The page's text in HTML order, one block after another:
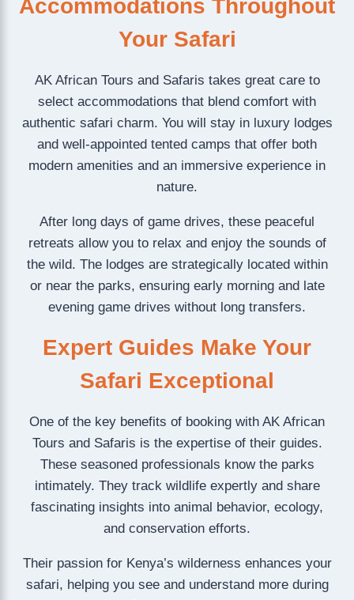
Accommodations Throughout
Your Safari
AK African Tours and Safaris takes great care to
select accommodations that blend comfort with
authentic safari charm. You will stay in luxury lodges
and well-appointed tented camps that offer both
modern amenities and an immersive experience in
nature.
After long days of game drives, these peaceful
retreats allow you to relax and enjoy the sounds of
the wild. The lodges are strategically located within
or near the parks, ensuring early morning and late
evening game drives without long transfers.
Expert Guides Make Your
Safari Exceptional
One of the key benefits of booking with AK African
Tours and Safaris is the expertise of their guides.
These seasoned professionals know the parks
intimately. They track wildlife expertly and share
fascinating insights into animal behavior, ecology,
and conservation efforts.
Their passion for Kenya’s wilderness enhances your
safari, helping you see and understand more during